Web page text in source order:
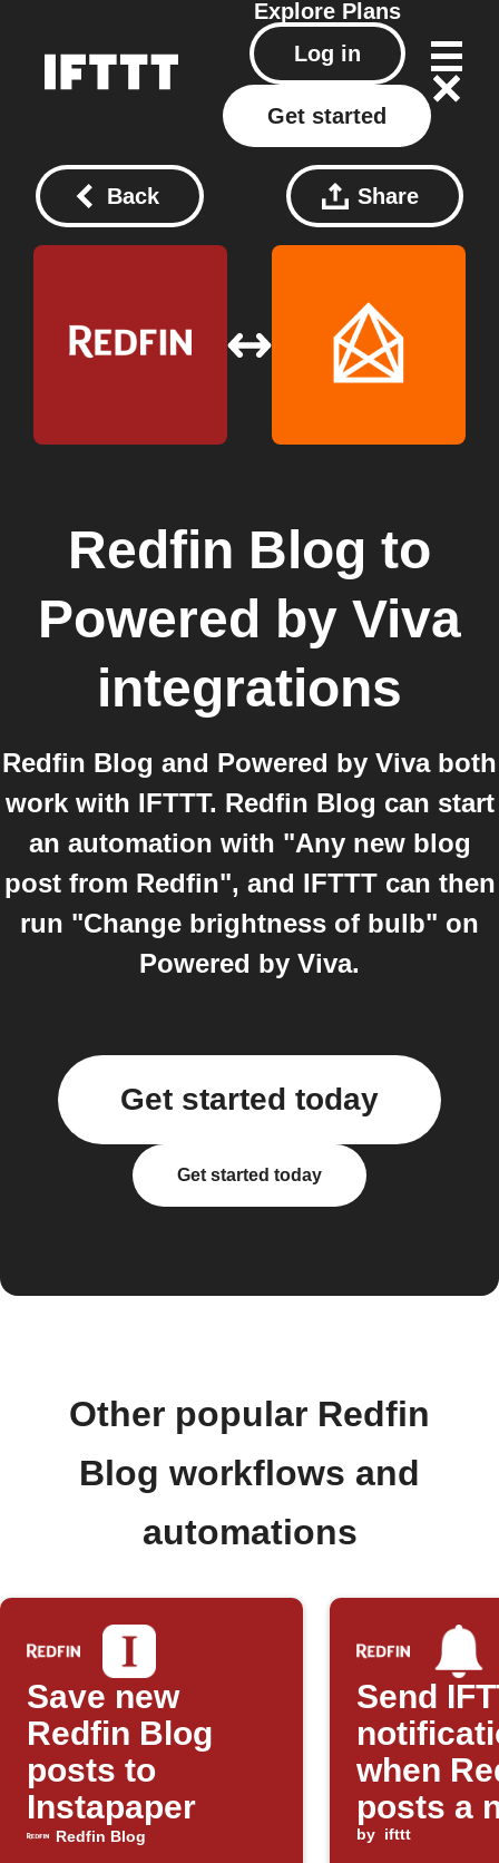
Explore Plans
Log in
Get started
Back Share
Redfin Blog to
Powered by Viva
integrations
Redfin Blog and Powered by Viva both
work with IFTTT. Redfin Blog can start
an automation with "Any new blog
post from Redfin", and IFTTT can then
run "Change brightness of bulb" on
Powered by Viva.
Get started today
Get started today
Other popular Redfin
Blog workflows and
automations
Save new
Redfin Blog
posts to
Instapaper
Redfin Blog
Send
when
posts a
blog
by ifttt